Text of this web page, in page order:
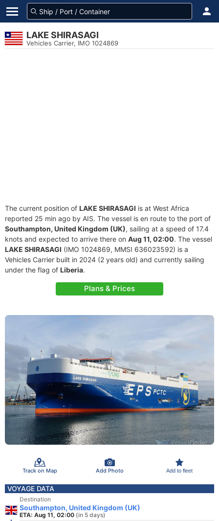
LAKE SHIRASAGI
Vehicles Carrier, IMO 1024869
The current position of LAKE SHIRASAGI is at West Africa
reported 25 min ago by AIS. The vessel is en route to the port of
Southampton, United Kingdom (UK), sailing at a speed of 17.4
knots and expected to arrive there on Aug 11, 02:00. The vessel
LAKE SHIRASAGI (IMO 1024869, MMSI 636023592) is a
Vehicles Carrier built in 2024 (2 years old) and currently sailing
under the flag of Liberia.
Plans & Prices
Track on Map Add Photo Add to fleet
VOYAGE DATA
Destination
Southampton, United Kingdom (UK)
ETA: Aug 11, 02:00 (in 5 days)